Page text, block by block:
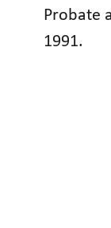
Probate
1991.